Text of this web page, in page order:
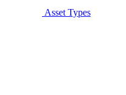
Asset Types